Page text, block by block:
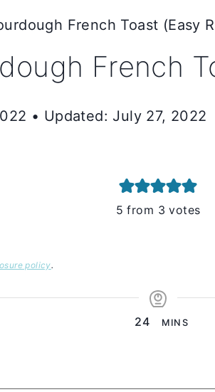
French Toast (Easy
French
• Updated: July 27, 2022
5 from 3 votes
policy.
24 MINUTES
MINS